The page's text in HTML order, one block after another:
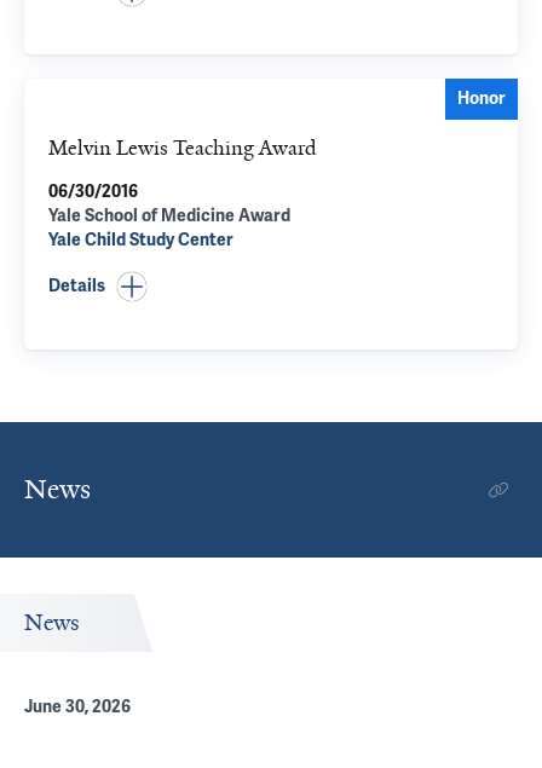
Honor
Melvin Lewis Teaching Award
06/30/2016
Yale School of Medicine Award
Yale Child Study Center
Details
News
News
June 30, 2026